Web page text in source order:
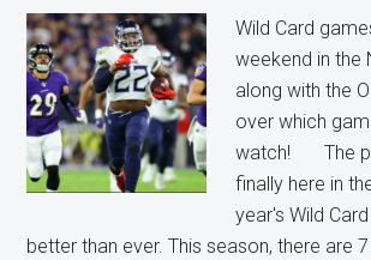
Wild Card
weekend in the
along with the
over which
watch! The
finally here in
year's Wild
better than ever. This season, there are